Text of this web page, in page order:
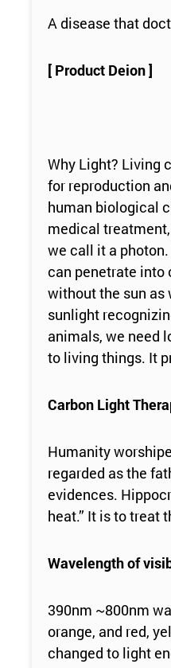
A disease that
[ Product Deion ]
Why Light? Living
for reproduction
human biological
medical
we call it a
can penetrate into
without the sun as
sunlight
animals, we need
to living things. It
Carbon Light
Humanity
regarded as the
evidences.
heat.” It is to treat
Wavelength of
390nm ~800nm
orange, and red,
changed to light